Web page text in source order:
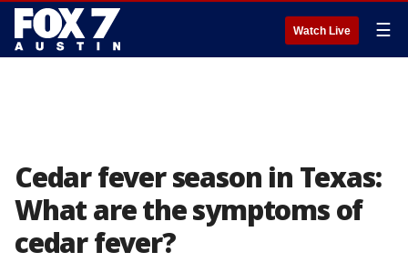
Watch Live ☰
Cedar fever season in Texas:
What are the symptoms of
cedar fever?